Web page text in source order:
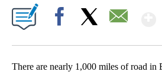
There are nearly 1,000 miles of road